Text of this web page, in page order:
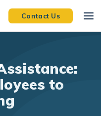
Contact Us
to